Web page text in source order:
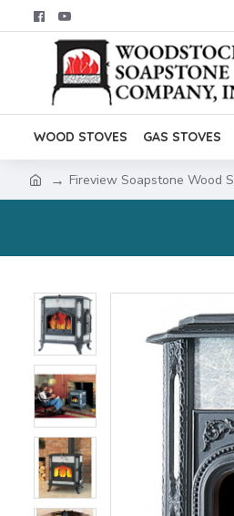
WOOD STOVES GAS STOVES
Fireview Soapstone Wood